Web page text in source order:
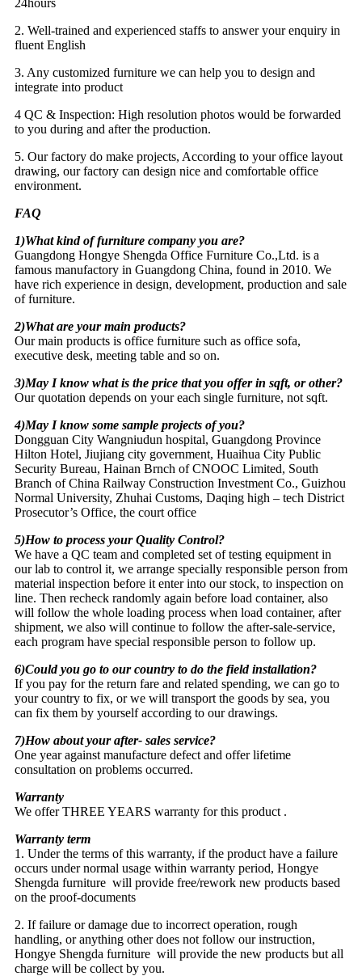
2. Well-trained and experienced staffs to answer your enquiry in
fluent English
3. Any customized furniture we can help you to design and
integrate into product
4 QC & Inspection: High resolution photos would be forwarded
to you during and after the production.
5. Our factory do make projects, According to your office layout
drawing, our factory can design nice and comfortable office
environment.
FAQ
1)What kind of furniture company you are?
Guangdong Hongye Shengda Office Furniture Co.,Ltd. is a
famous manufactory in Guangdong China, found in 2010. We
have rich experience in design, development, production and sale
of furniture.
2)What are your main products?
Our main products is office furniture such as office sofa,
executive desk, meeting table and so on.
3)May I know what is the price that you offer in sqft, or other?
Our quotation depends on your each single furniture, not sqft.
4)May I know some sample projects of you?
Dongguan City Wangniudun hospital, Guangdong Province
Hilton Hotel, Jiujiang city government, Huaihua City Public
Security Bureau, Hainan Brnch of CNOOC Limited, South
Branch of China Railway Construction Investment Co., Guizhou
Normal University, Zhuhai Customs, Daqing high – tech District
Prosecutor’s Office, the court office
5)How to process your Quality Control?
We have a QC team and completed set of testing equipment in
our lab to control it, we arrange specially responsible person from
material inspection before it enter into our stock, to inspection on
line. Then recheck randomly again before load container, also
will follow the whole loading process when load container, after
shipment, we also will continue to follow the after-sale-service,
each program have special responsible person to follow up.
6)Could you go to our country to do the field installation?
If you pay for the return fare and related spending, we can go to
your country to fix, or we will transport the goods by sea, you
can fix them by yourself according to our drawings.
7)How about your after- sales service?
One year against manufacture defect and offer lifetime
consultation on problems occurred.
Warranty
We offer THREE YEARS warranty for this product .
Warranty term
1. Under the terms of this warranty, if the product have a failure
occurs under normal usage within warranty period, Hongye
Shengda furniture will provide free/rework new products based
on the proof-documents
2. If failure or damage due to incorrect operation, rough
handling, or anything other does not follow our instruction,
Hongye Shengda furniture will provide the new products but all
charge will be collect by you.